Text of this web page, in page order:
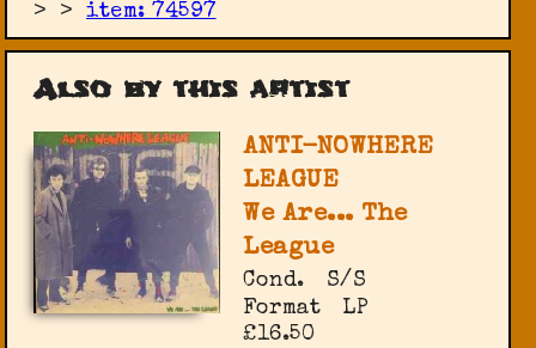
> >item: 74597
Also by this artist
ANTI-NOWHERE
LEAGUE
We Are... The
League
Cond.
S/S
Format
LP
£16.50